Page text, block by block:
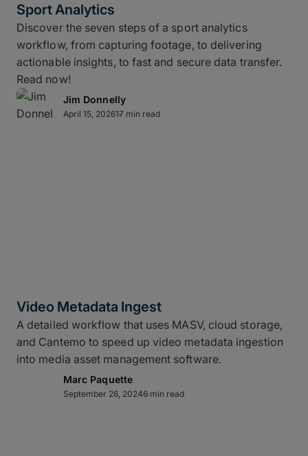
Sport Analytics
Discover the seven steps of a sport analytics
workflow, from capturing footage, to delivering
actionable insights, to fast and secure data transfer.
Read now!
Jim Donnelly
April 15, 202617 min read
Video Metadata Ingest
A detailed workflow that uses MASV, cloud storage,
and Cantemo to speed up video metadata ingestion
into media asset management software.
Marc Paquette
September 26, 20246 min read